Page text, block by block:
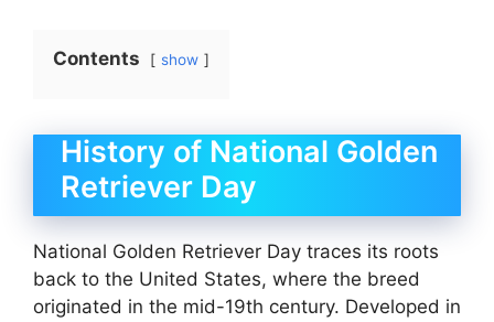
Contents show
History of National Golden
Retriever Day
National Golden Retriever Day traces its roots
back to the United States, where the breed
originated in the mid-19th century. Developed in